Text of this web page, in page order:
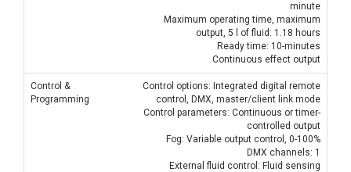
minute
Maximum operating time, maximum
output, 5 l of fluid: 1.18 hours
Ready time: 10-minutes
Continuous effect output
Control &
Programming
Control options: Integrated digital remote
control, DMX, master/client link mode
Control parameters: Continuous or timer-
controlled output
Fog: Variable output control, 0-100%
DMX channels: 1
External fluid control: Fluid sensing